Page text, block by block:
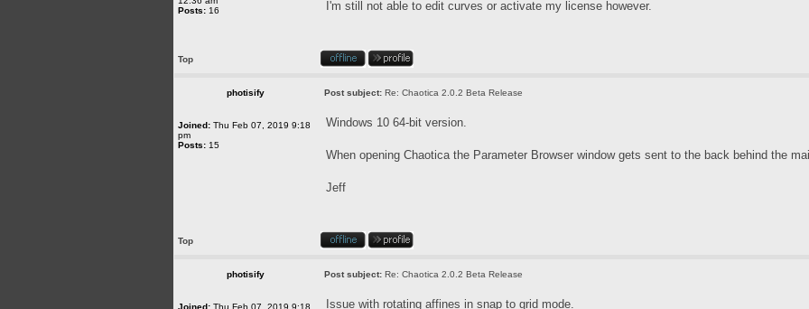
Posts: 16
I'm still not able to edit curves or activate my license however.
Top
photisify Post subject: Re: Chaotica 2.0.2 Beta Release
Joined: Thu Feb 07, 2019 9:18
pm
Posts: 15
Windows 10 64-bit version.
When opening Chaotica the Parameter Browser window gets sent to the back behind the
Jeff
Top
photisify Post subject: Re: Chaotica 2.0.2 Beta Release
Joined: Thu Feb 07, 2019 9:18 Issue with rotating affines in snap to grid mode.